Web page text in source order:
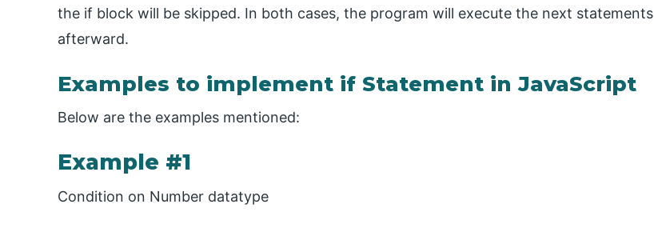
the if block will be skipped. In both cases, the program will execute the next statements
afterward.
Examples to implement if Statement in JavaScript
Below are the examples mentioned:
Example #1
Condition on Number datatype